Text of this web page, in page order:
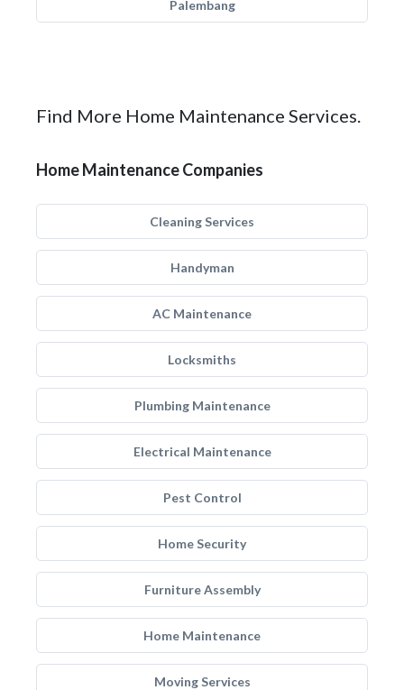
Palembang
Find More Home Maintenance Services.
Home Maintenance Companies
Cleaning Services
Handyman
AC Maintenance
Locksmiths
Plumbing Maintenance
Electrical Maintenance
Pest Control
Home Security
Furniture Assembly
Home Maintenance
Moving Services